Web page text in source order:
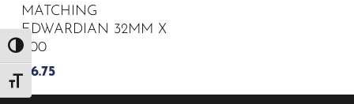
Toggle High Contrast
Toggle Font size
MATCHING
EDWARDIAN 32MM X
900
£ 6.75